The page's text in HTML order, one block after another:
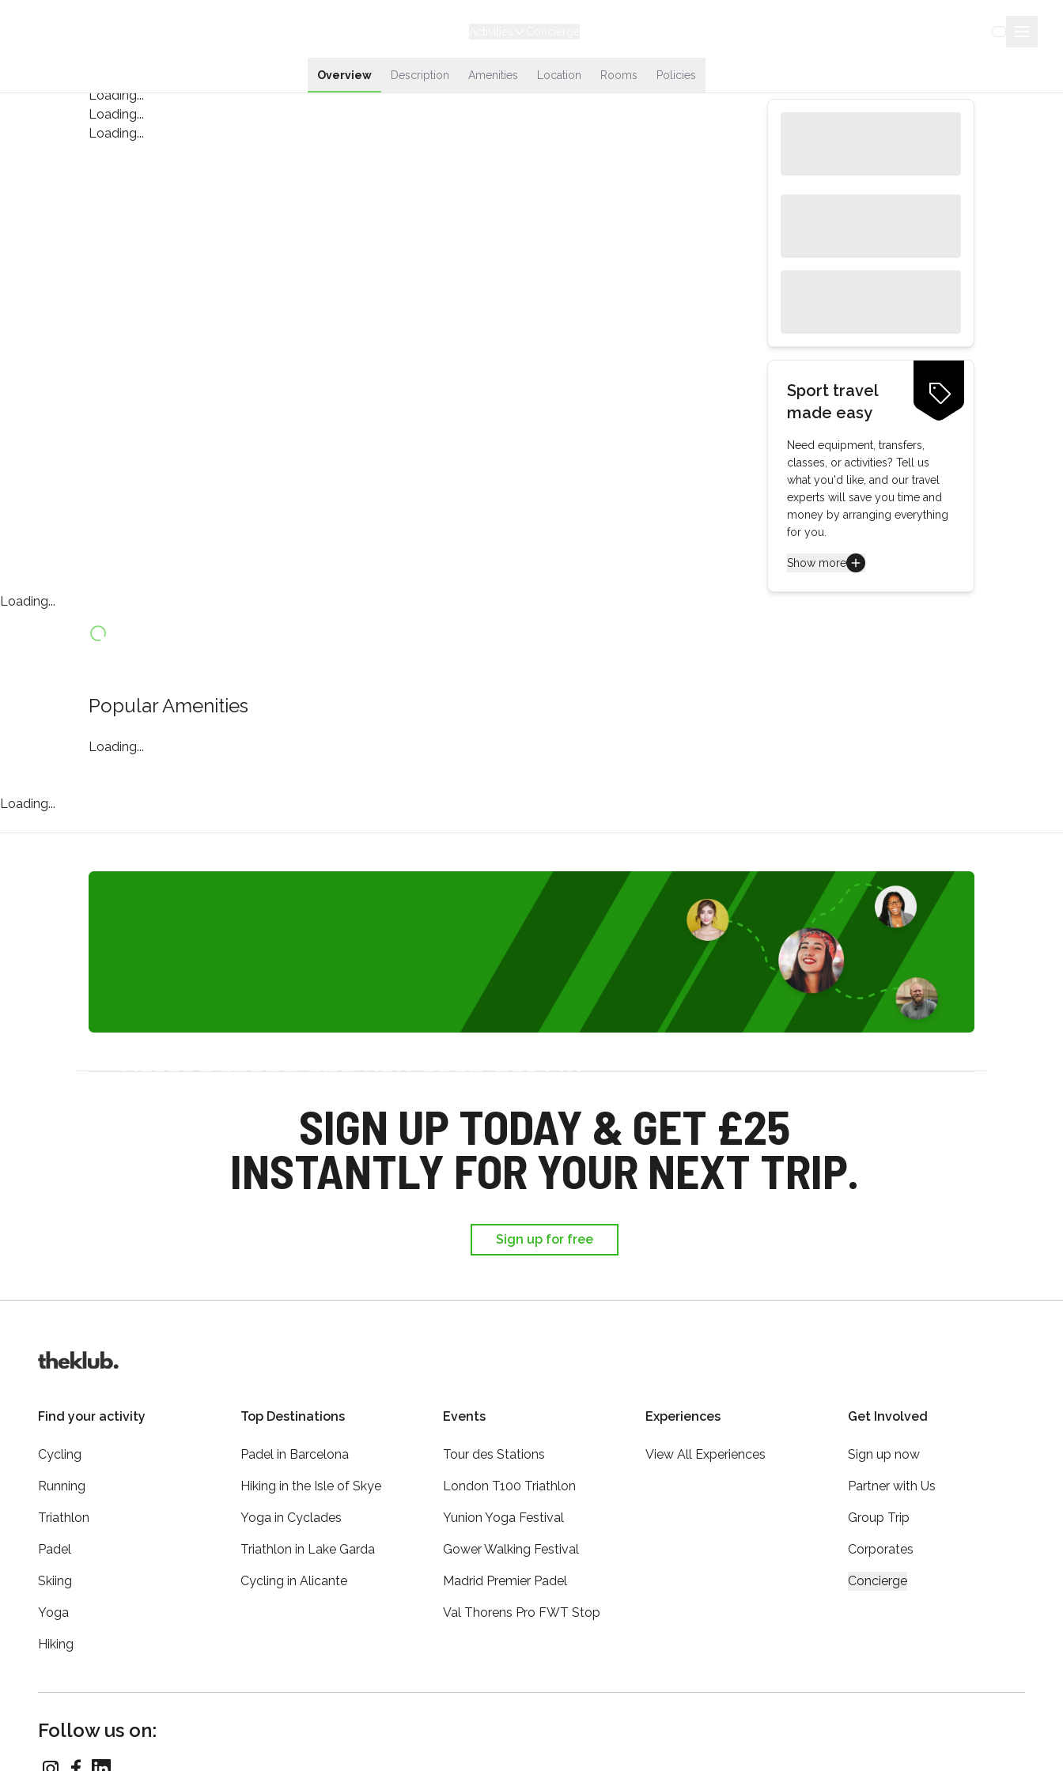
Overview Description Amenities Location Rooms Policies
Loading...
Loading...
Loading...
Sport travel
made easy
Need equipment, transfers,
classes, or activities? Tell us
what you'd like, and our travel
experts will save you time and
money by arranging everything
for you.
Show more
Loading...
Popular Amenities
Loading...
Loading...
Refer a friend and you each get £25
you get £25 credit when they complete their first trip.SIGN UP TODAY & GET £25
INSTANTLY FOR YOUR NEXT TRIP.
Sign up for free
Find your activity
Cycling
Running
Triathlon
Padel
Skiing
Yoga
Hiking
Top Destinations
Padel in Barcelona
Hiking in the Isle of Skye
Yoga in Cyclades
Triathlon in Lake Garda
Cycling in Alicante
Events
Tour des Stations
London T100 Triathlon
Yunion Yoga Festival
Gower Walking Festival
Madrid Premier Padel
Val Thorens Pro FWT Stop
Experiences
View All Experiences
Get Involved
Sign up now
Partner with Us
Group Trip
Corporates
Concierge
Follow us on: